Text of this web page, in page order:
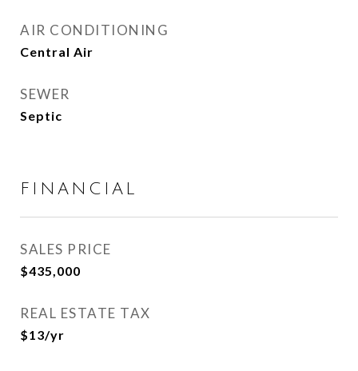
AIR CONDITIONING
Central Air
SEWER
Septic
FINANCIAL
SALES PRICE
$435,000
REAL ESTATE TAX
$13/yr